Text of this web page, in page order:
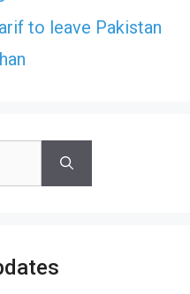
to leave Pakistan